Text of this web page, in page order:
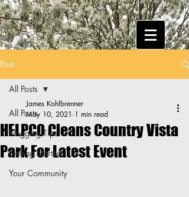
Post
All Posts
Blogging Tips
Getting Started
Your Community
All Posts
HELPCO Cleans Country Vista
Park For Latest Event
James Kohlbrenner
May 10, 2021 1 min read